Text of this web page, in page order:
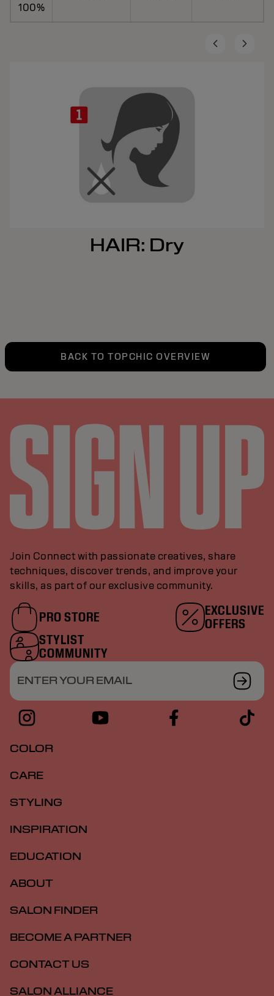
100%
HAIR: Dry
BACK TO TOPCHIC OVERVIEW
Join Connect with passionate creatives, share
techniques, discover trends, and improve your
skills, as part of our exclusive community.
PRO STORE
EXCLUSIVE
OFFERS
STYLIST
COMMUNITY
ENTER YOUR EMAIL
COLOR
CARE
STYLING
INSPIRATION
EDUCATION
ABOUT
SALON FINDER
BECOME A PARTNER
CONTACT US
SALON ALLIANCE